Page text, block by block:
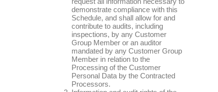
demonstrate compliance with this
Schedule, and shall allow for and
contribute to audits, including
inspections, by any Customer
Group Member or an auditor
mandated by any Customer Group
Member in relation to the
Processing of the Customer
Personal Data by the Contracted
Processors.